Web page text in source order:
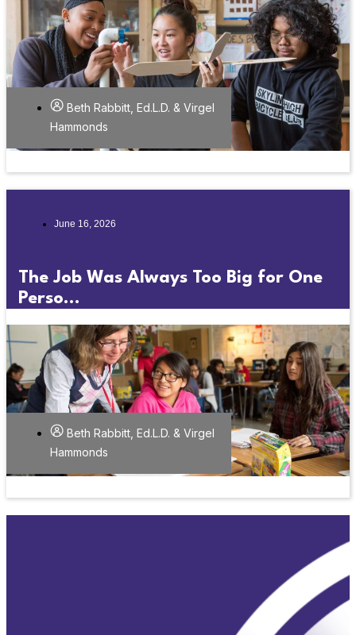
Beth Rabbitt, Ed.L.D. & Virgel
Hammonds
June 16, 2026
The Job Was Always Too Big for One
Perso...
Beth Rabbitt, Ed.L.D. & Virgel
Hammonds